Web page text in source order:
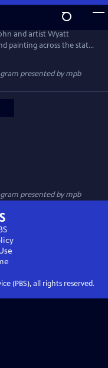
and artist Wyatt
painting across the state
travels from the Delta to
dishes, and
friends have loads of
presented bympb
presented bympb
(PBS), all rights reserved.